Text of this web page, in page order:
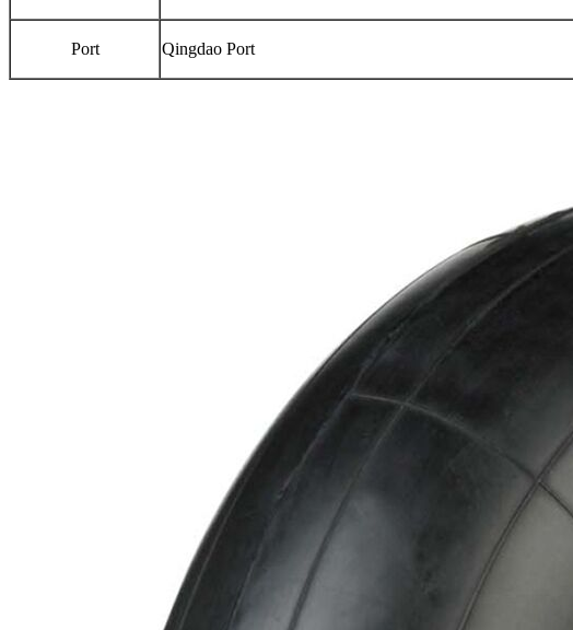
Port Qingdao Port